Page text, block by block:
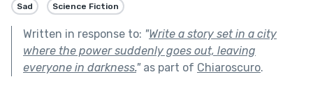
Sad Science Fiction
Written in response to: "Write a story set in a city
where the power suddenly goes out, leaving
everyone in darkness."as part of Chiaroscuro.